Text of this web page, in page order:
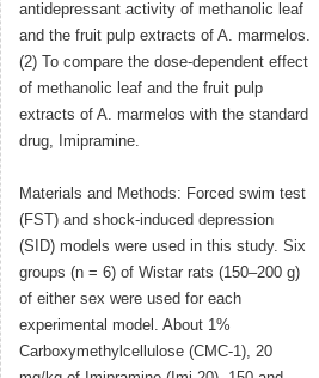
antidepressant activity of methanolic leaf
and the fruit pulp extracts of A. marmelos.
(2) To compare the dose-dependent effect
of methanolic leaf and the fruit pulp
extracts of A. marmelos with the standard
drug, Imipramine.
Materials and Methods: Forced swim test
(FST) and shock-induced depression
(SID) models were used in this study. Six
groups (n = 6) of Wistar rats (150–200 g)
of either sex were used for each
experimental model. About 1%
Carboxymethylcellulose (CMC-1), 20